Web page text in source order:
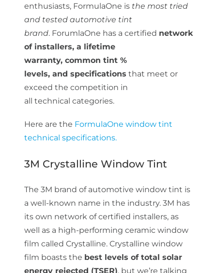
enthusiasts, FormulaOne is the most tried
and tested automotive tint
brand. ForumlaOne has a certified network
of installers, a lifetime
warranty, common tint %
levels, and specifications that meet or
exceed the competition in
all technical categories.
Here are the FormulaOne window tint
technical specifications.
3M Crystalline Window Tint
The 3M brand of automotive window tint is
a well-known name in the industry. 3M has
its own network of certified installers, as
well as a high-performing ceramic window
film called Crystalline. Crystalline window
film boasts the best levels of total solar
energy rejected (TSER), but we’re talking